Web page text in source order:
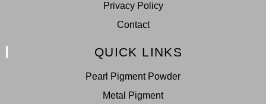
Privacy Policy
Contact
QUICK LINKS
Pearl Pigment Powder
Metal Pigment